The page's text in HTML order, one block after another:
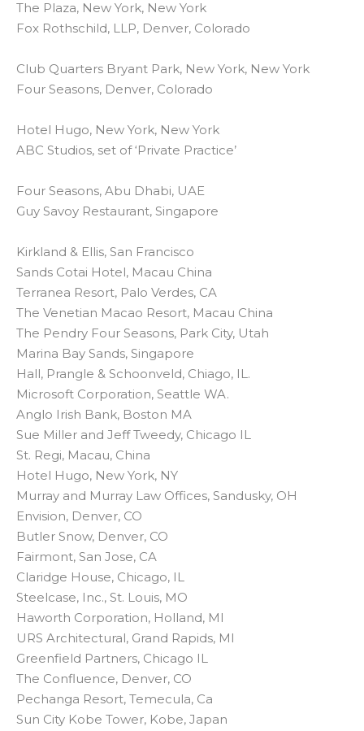
The Plaza, New York, New York
Fox Rothschild, LLP, Denver, Colorado
Club Quarters Bryant Park, New York, New York
Four Seasons, Denver, Colorado
Hotel Hugo, New York, New York
ABC Studios, set of ‘Private Practice’
Four Seasons, Abu Dhabi, UAE
Guy Savoy Restaurant, Singapore
Kirkland & Ellis, San Francisco
Sands Cotai Hotel, Macau China
Terranea Resort, Palo Verdes, CA
The Venetian Macao Resort, Macau China
The Pendry Four Seasons, Park City, Utah
Marina Bay Sands, Singapore
Hall, Prangle & Schoonveld, Chiago, IL.
Microsoft Corporation, Seattle WA.
Anglo Irish Bank, Boston MA
Sue Miller and Jeff Tweedy, Chicago IL
St. Regi, Macau, China
Hotel Hugo, New York, NY
Murray and Murray Law Offices, Sandusky, OH
Envision, Denver, CO
Butler Snow, Denver, CO
Fairmont, San Jose, CA
Claridge House, Chicago, IL
Steelcase, Inc., St. Louis, MO
Haworth Corporation, Holland, MI
URS Architectural, Grand Rapids, MI
Greenfield Partners, Chicago IL
The Confluence, Denver, CO
Pechanga Resort, Temecula, Ca
Sun City Kobe Tower, Kobe, Japan